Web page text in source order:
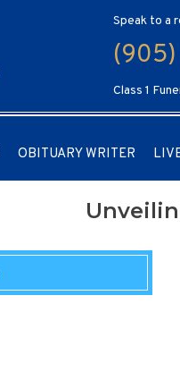
Speak to a
Class 1
OBITUARY WRITER